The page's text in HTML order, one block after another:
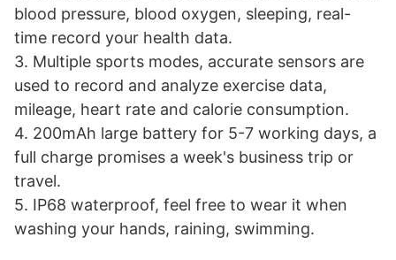
blood pressure, blood oxygen, sleeping, real-
time record your health data.
3. Multiple sports modes, accurate sensors are
used to record and analyze exercise data,
mileage, heart rate and calorie consumption.
4. 200mAh large battery for 5-7 working days, a
full charge promises a week's business trip or
travel.
5. IP68 waterproof, feel free to wear it when
washing your hands, raining, swimming.